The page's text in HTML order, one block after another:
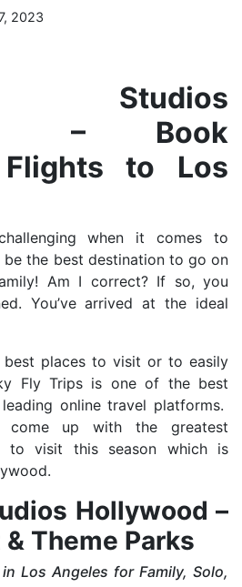
2023
Studios
– Book
Flights to Los
when it comes to
the best destination to go on
Am I correct? If so, you
You’ve arrived at the ideal
places to visit or to easily
Fly Trips is one of the best
online travel platforms.
come up with the greatest
to visit this season which is
Hollywood –
Theme Parks
Los Angeles for Family, Solo,